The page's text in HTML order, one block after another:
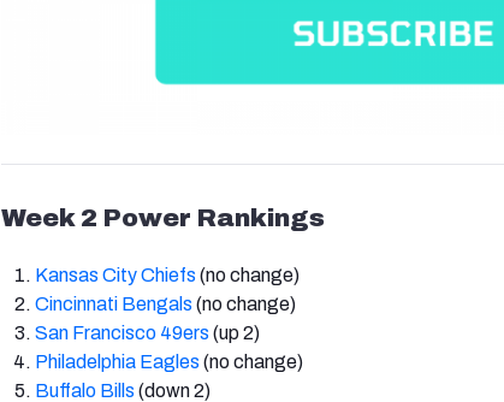
Week 2 Power Rankings
Kansas City Chiefs (no change)
Cincinnati Bengals (no change)
San Francisco 49ers (up 2)
Philadelphia Eagles (no change)
Buffalo Bills (down 2)